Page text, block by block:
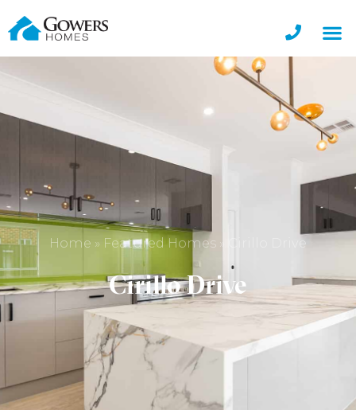
Home » Featured Homes Cirillo Drive
Cirillo Drive